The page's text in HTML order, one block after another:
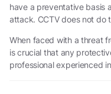
have a preventative basis
attack. CCTV does not do
When faced with a threat
is crucial that any
professional experienced